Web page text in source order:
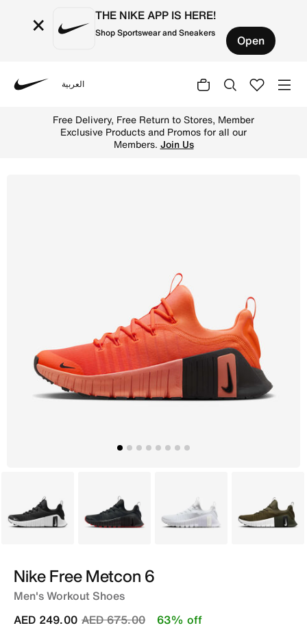
× THE NIKE APP IS HERE!
Shop Sportswear and Sneakers Open
العربية
Free Delivery, Free Return to Stores, Member
Exclusive Products and Promos for all our
Members. Join Us
Black Grey White Brown
Nike Free Metcon 6
Men's Workout Shoes
Price reduced from
AED 675.00to
AED 249.00 63% off